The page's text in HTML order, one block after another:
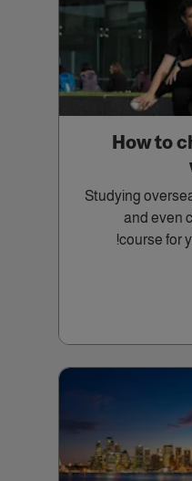
How to
Studying
and even
course for